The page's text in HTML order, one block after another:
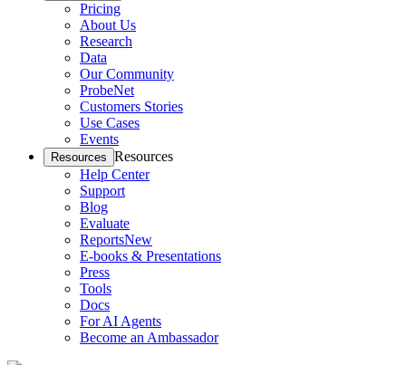
Pricing
About Us
Research
Data
Our Community
ProbeNet
Customers Stories
Use Cases
Events
Resources Resources
Help Center
Support
Blog
Evaluate
ReportsNew
E-books & Presentations
Press
Tools
Docs
For AI Agents
Become an Ambassador